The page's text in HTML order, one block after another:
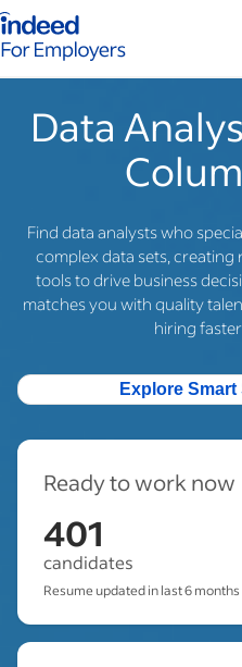
for employers – Home
Data
Find data analysts who
complex data sets,
tools to drive business
matches you with quality
hiring
Explore
Ready to work now
401
candidates
Resume updated in last 6 months